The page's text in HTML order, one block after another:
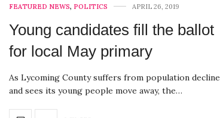
FEATURED NEWS, POLITICS APRIL 26, 2019
Young candidates fill the ballot
for local May primary
As Lycoming County suffers from population decline
and sees its young people move away, the…